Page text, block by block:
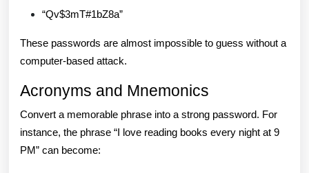
“Qv$3mT#1bZ8a”
These passwords are almost impossible to guess without a
computer-based attack.
Acronyms and Mnemonics
Convert a memorable phrase into a strong password. For
instance, the phrase “I love reading books every night at 9
PM” can become: